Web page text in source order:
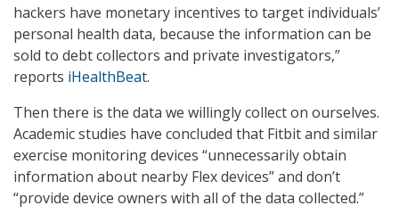
hackers have monetary incentives to target individuals’
personal health data, because the information can be
sold to debt collectors and private investigators,”
reports iHealthBeat.
Then there is the data we willingly collect on ourselves.
Academic studies have concluded that Fitbit and similar
exercise monitoring devices “unnecessarily obtain
information about nearby Flex devices” and don’t
“provide device owners with all of the data collected.”